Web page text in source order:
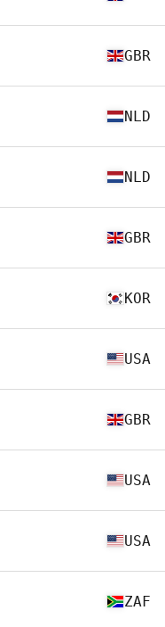
GBR
NLD
NLD
GBR
KOR
USA
GBR
USA
USA
ZAF